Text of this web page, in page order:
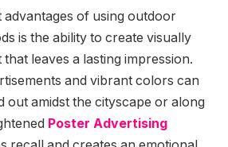
advantages of using outdoor
is the ability to create visually
leaves a lasting impression.
and vibrant colors can
out amidst the cityscape or along
Poster Advertising